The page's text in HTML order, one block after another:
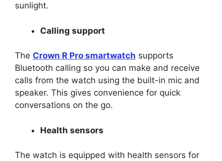
sunlight.
Calling support
The Crown R Pro smartwatch supports
Bluetooth calling so you can make and receive
calls from the watch using the built-in mic and
speaker. This gives convenience for quick
conversations on the go.
Health sensors
The watch is equipped with health sensors for